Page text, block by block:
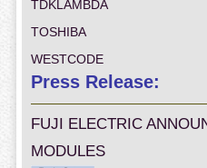
TDKLAMBDA
TOSHIBA
WESTCODE
Press Release:
FUJI ELECTRIC
MODULES